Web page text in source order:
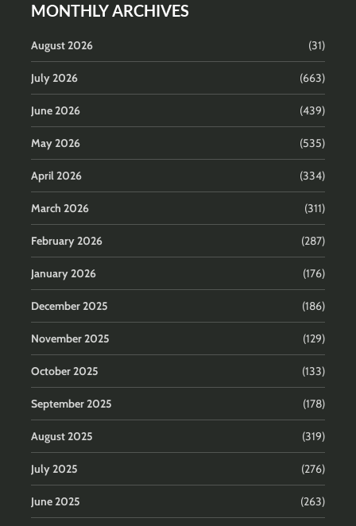
MONTHLY ARCHIVES
August 2026 (31)
July 2026 (663)
June 2026 (439)
May 2026 (535)
April 2026 (334)
March 2026 (311)
February 2026 (287)
January 2026 (176)
December 2025 (186)
November 2025 (129)
October 2025 (133)
September 2025 (178)
August 2025 (319)
July 2025 (276)
June 2025 (263)